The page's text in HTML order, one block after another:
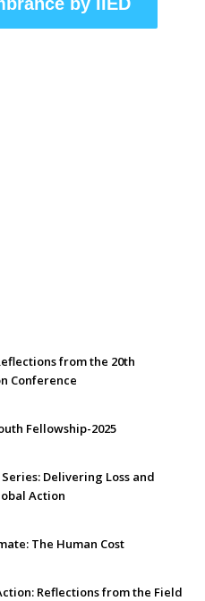
from the 20th
Conference
Fellowship-2025
Delivering Loss and
Action
The Human Cost
Reflections from the Field